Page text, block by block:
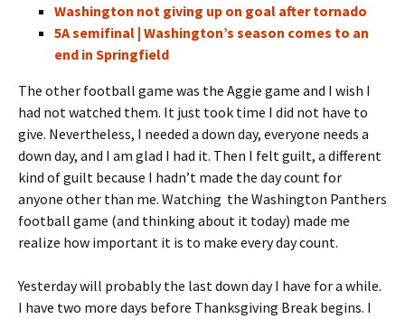
Washington not giving up on goal after tornado
5A semifinal | Washington’s season comes to an
end in Springfield
The other football game was the Aggie game and I wish I
had not watched them. It just took time I did not have to
give. Nevertheless, I needed a down day, everyone needs a
down day, and I am glad I had it. Then I felt guilt, a different
kind of guilt because I hadn’t made the day count for
anyone other than me. Watching the Washington Panthers
football game (and thinking about it today) made me
realize how important it is to make every day count.
Yesterday will probably the last down day I have for a while.
I have two more days before Thanksgiving Break begins. I